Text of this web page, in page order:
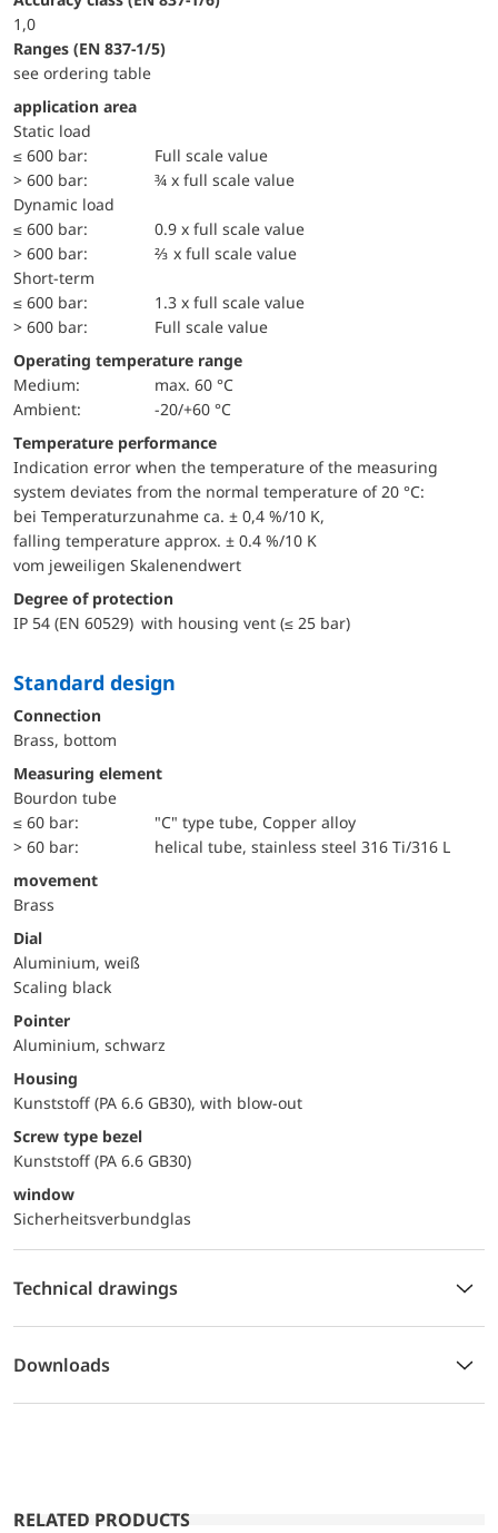
1,0
ranges (EN 837-1/5)
see ordering table
application area
static load
≤ 600 bar:
Full scale value
> 600 bar:
¾ x full scale value
dynamic load
≤ 600 bar:
0.9 x full scale value
> 600 bar:
⅔ x full scale value
short-term
≤ 600 bar:
1.3 x full scale value
> 600 bar:
Full scale value
Operating temperature range
Medium:
max. 60 °C
Ambient:
-20/+60 °C
Temperature performance
Indication error when the temperature of the measuring
system deviates from the normal temperature of 20 °C:
bei Temperaturzunahme ca. ± 0,4 %/10 K,
falling temperature approx. ± 0.4 %/10 K
vom jeweiligen Skalenendwert
Degree of protection
IP 54 (EN 60529) with housing vent (≤ 25 bar)
Standard design
Connection
Brass, bottom
Measuring element
Bourdon tube
≤ 60 bar:
"C" type tube, Copper alloy
> 60 bar:
helical tube, stainless steel 316 Ti/316 L
movement
Brass
Dial
Aluminium, weiß
Scaling black
Pointer
Aluminium, schwarz
Housing
Kunststoff (PA 6.6 GB30), with blow-out
Screw type bezel
Kunststoff (PA 6.6 GB30)
window
Sicherheitsverbundglas
Technical drawings
Downloads
RELATED PRODUCTS